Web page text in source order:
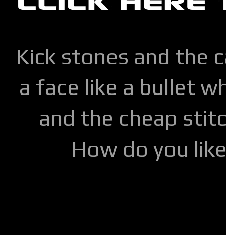
Kick stones and the
a face like a bullet
and the cheap
How do you